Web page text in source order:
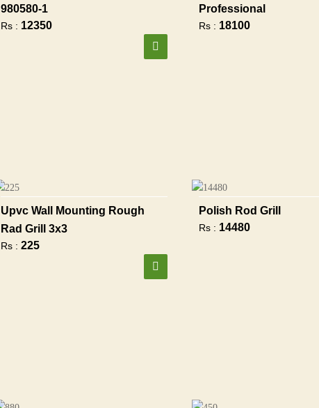
980580-1
Rs : 12350
Professional
Rs : 18100
Upvc Wall Mounting Rough
Rad Grill 3x3
Rs : 225
Polish Rod Grill
Rs : 14480